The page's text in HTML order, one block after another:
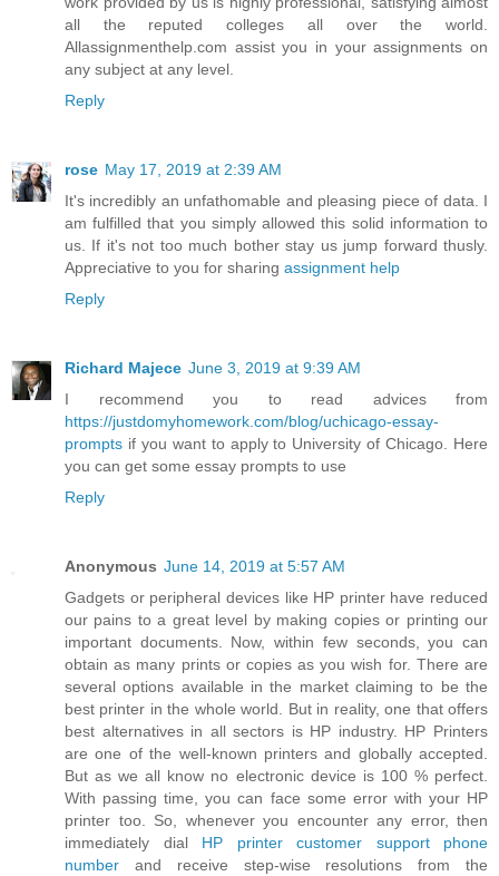
all the reputed colleges all over the world.
Allassignmenthelp.com assist you in your assignments on
any subject at any level.
Reply
rose May 17, 2019 at 2:39 AM
It's incredibly an unfathomable and pleasing piece of data. I
am fulfilled that you simply allowed this solid information to
us. If it's not too much bother stay us jump forward thusly.
Appreciative to you for sharing assignment help
Reply
Richard Majece June 3, 2019 at 9:39 AM
I recommend you to read advices from
https://justdomyhomework.com/blog/uchicago-essay-
prompts if you want to apply to University of Chicago. Here
you can get some essay prompts to use
Reply
Anonymous June 14, 2019 at 5:57 AM
Gadgets or peripheral devices like HP printer have reduced
our pains to a great level by making copies or printing our
important documents. Now, within few seconds, you can
obtain as many prints or copies as you wish for. There are
several options available in the market claiming to be the
best printer in the whole world. But in reality, one that offers
best alternatives in all sectors is HP industry. HP Printers
are one of the well-known printers and globally accepted.
But as we all know no electronic device is 100 % perfect.
With passing time, you can face some error with your HP
printer too. So, whenever you encounter any error, then
immediately dial HP printer customer support phone
number and receive step-wise resolutions from the